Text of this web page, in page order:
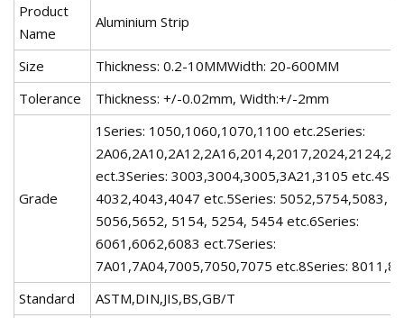
Product
Name
Aluminium Strip
Size
Thickness: 0.2-10MMWidth: 20-600MM
Tolerance
Thickness: +/-0.02mm, Width:+/-2mm
Grade
1Series: 1050,1060,1070,1100 etc.2Series:
ect.3Series: 3003,3004,3005,3A21,3105
4032,4043,4047 etc.5Series: 5052,5754,5083,
5056,5652, 5154, 5254, 5454 etc.6Series:
6061,6062,6083 ect.7Series:
7A01,7A04,7005,7050,7075 etc.8Series:
Standard
ASTM,DIN,JIS,BS,GB/T